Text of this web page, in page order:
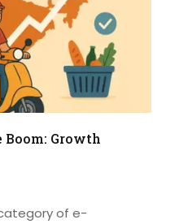
Boom: Growth
of e-